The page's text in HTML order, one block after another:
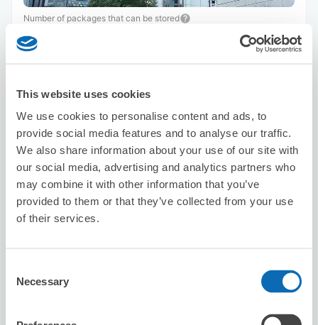
This website uses cookies
We use cookies to personalise content and ads, to
provide social media features and to analyse our traffic.
We also share information about your use of our site with
our social media, advertising and analytics partners who
may combine it with other information that you’ve
provided to them or that they’ve collected from your use
of their services.
Selection
Necessary
Number of packages that can be stored
Reserve this store
Karaoke Manekineko Omiya Nishi-
guchi
2 minutes walk from Omiya Station